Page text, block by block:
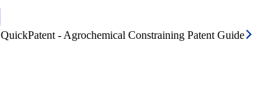
QuickPatent - Agrochemical Constraining Patent Guide